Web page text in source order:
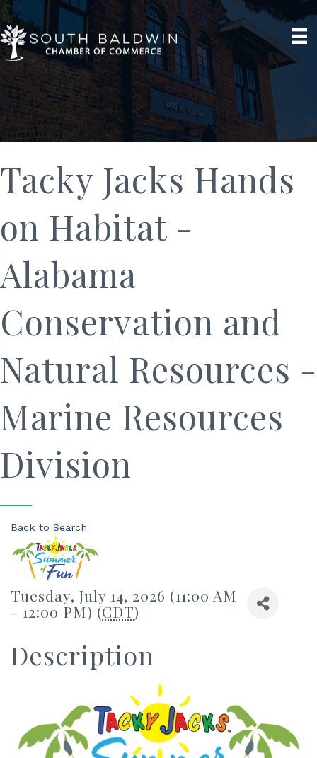
Tacky Jacks Hands
on Habitat -
Alabama
Conservation and
Natural Resources -
Marine Resources
Division
Back to Search
Tuesday, July 14, 2026 (11:00 AM
- 12:00 PM) (CDT)
Description